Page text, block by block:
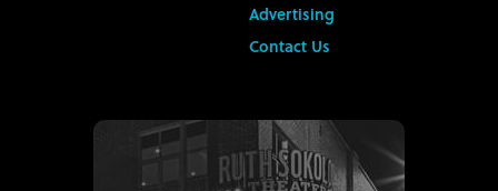
Advertising
Contact Us